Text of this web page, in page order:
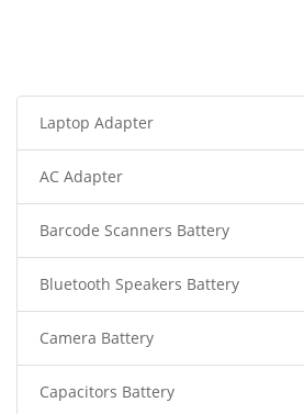
Laptop Adapter
AC Adapter
Barcode Scanners Battery
Bluetooth Speakers Battery
Camera Battery
Capacitors Battery